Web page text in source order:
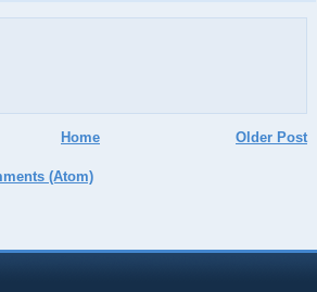
Older Post
Home
(Atom)